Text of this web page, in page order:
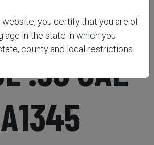
LOADING
.50 CAL
A1345
website, you certify that you are of
age in the state in which you
county and local restrictions